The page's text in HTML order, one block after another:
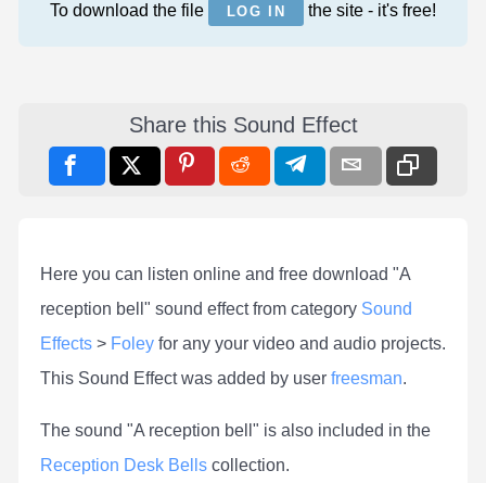
To download the file LOG IN the site - it's free!
Share this Sound Effect
Here you can listen online and free download "A
reception bell" sound effect from category Sound
Effects > Foley for any your video and audio projects.
This Sound Effect was added by user freesman.
The sound "A reception bell" is also included in the
Reception Desk Bells collection.